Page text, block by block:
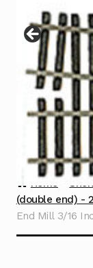
Contact
Home
(double end) -
End Mill 3/16